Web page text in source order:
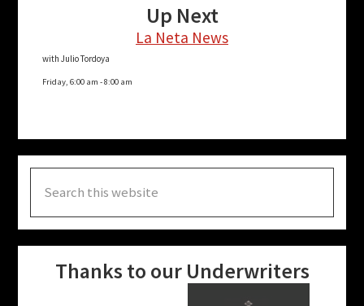
Up Next
La Neta News
with Julio Tordoya
Friday, 6:00 am -8:00 am
this
website
Thanks to our Underwriters